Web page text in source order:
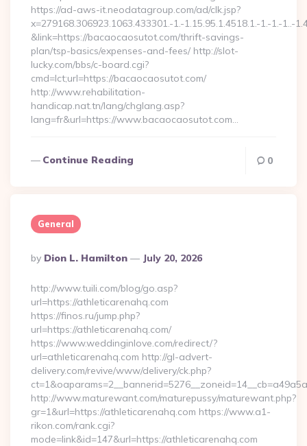
https://ad-aws-it.neodatagroup.com/ad/clk.jsp?
x=279168.306923.1063.433301.-1.-1.15.95.1.4518.1.-1.-1.-1..-
&link=https://bacaocaosutot.com/thrift-savings-
plan/tsp-basics/expenses-and-fees/ http://slot-
lucky.com/bbs/c-board.cgi?
cmd=lct;url=https://bacaocaosutot.com/
http://www.rehabilitation-
handicap.nat.tn/lang/chglang.asp?
lang=fr&url=https://www.bacaocaosutot.com…
Continue Reading 0
General
Posted
By
By Dion L. Hamilton July 20, 2026
http://www.tuili.com/blog/go.asp?
url=https://athleticarenahq.com
https://finos.ru/jump.php?
url=https://athleticarenahq.com/
https://www.weddinginlove.com/redirect/?
url=athleticarenahq.com http://gl-advert-
delivery.com/revive/www/delivery/ck.php?
http://www.maturewant.com/maturepussy/maturewant.php?
gr=1&url=https://athleticarenahq.com https://www.a1-
rikon.com/rank.cgi?
mode=link&id=147&url=https://athleticarenahq.com